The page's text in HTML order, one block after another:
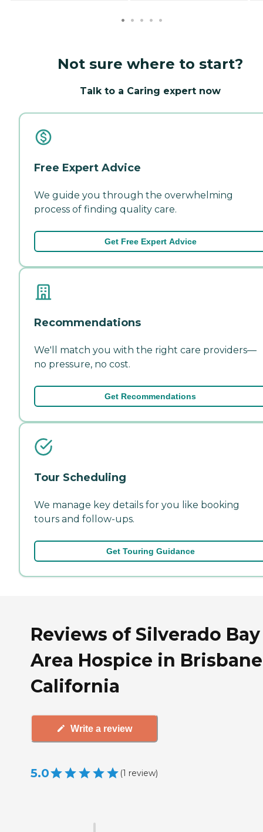
Not sure where to start?
Talk to a Caring expert now
Free Expert Advice
We guide you through the overwhelming
process of finding quality care.
Get Free Expert Advice
Recommendations
We'll match you with the right care providers—
no pressure, no cost.
Get Recommendations
Tour Scheduling
We manage key details for you like booking
tours and follow-ups.
Get Touring Guidance
Reviews of Silverado Bay
Area Hospice in
California
Write a review
5.0 (1 review)